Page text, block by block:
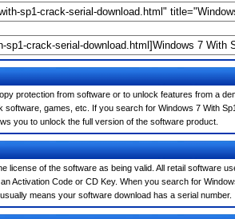
protection from software or to unlock features from a
games, etc. If you search for Windows 7 With
you to unlock the full version of the software product.
license of the software as being valid. All retail software
Activation Code or CD Key. When you search for
means your software download has a serial number.